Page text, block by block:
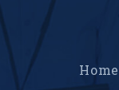
Home